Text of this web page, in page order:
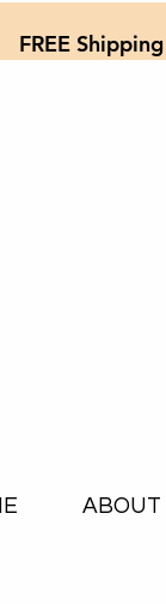
FREE
ABOUT